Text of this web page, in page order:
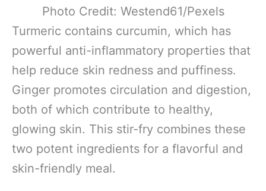
Photo Credit: Westend61/Pexels
Turmeric contains curcumin, which has
powerful anti-inflammatory properties that
help reduce skin redness and puffiness.
Ginger promotes circulation and digestion,
both of which contribute to healthy,
glowing skin. This stir-fry combines these
two potent ingredients for a flavorful and
skin-friendly meal.